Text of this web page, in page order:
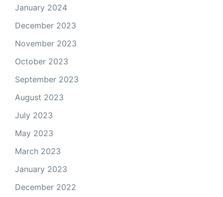
January 2024
December 2023
November 2023
October 2023
September 2023
August 2023
July 2023
May 2023
March 2023
January 2023
December 2022